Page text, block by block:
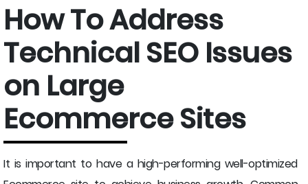
How To Address
Technical SEO Issues
on Large
Ecommerce Sites
It is important to have a high-performing well-optimized